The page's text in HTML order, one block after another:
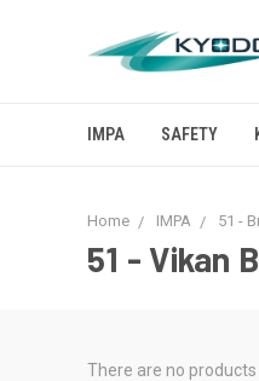
IMPA SAFETY
Home IMPA 51 -
51 - Vikan
There are no